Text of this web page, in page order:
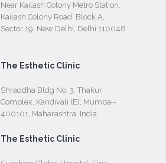
Near Kailash Colony Metro Station,
Kailash Colony Road, Block A,
Sector 19, New Delhi, Delhi 110048
The Esthetic Clinic
Shraddha Bldg No. 3, Thakur
Complex, Kandivali (E), Mumbai-
400101, Maharashtra, India
The Esthetic Clinic